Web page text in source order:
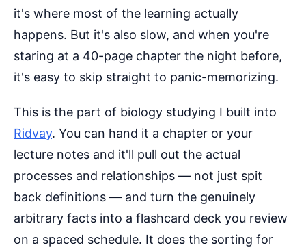
it's where most of the learning actually
happens. But it's also slow, and when you're
staring at a 40-page chapter the night before,
it's easy to skip straight to panic-memorizing.
This is the part of biology studying I built into
Ridvay. You can hand it a chapter or your
lecture notes and it'll pull out the actual
processes and relationships — not just spit
back definitions — and turn the genuinely
arbitrary facts into a flashcard deck you review
on a spaced schedule. It does the sorting for